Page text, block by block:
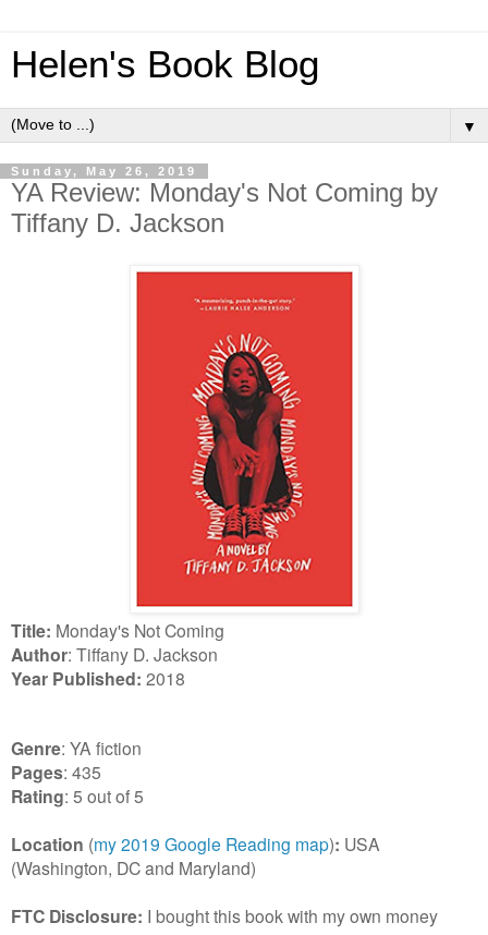
Helen's Book Blog
▼
Sunday, May 26, 2019
YA Review: Monday's Not Coming by
Tiffany D. Jackson
Title: Monday's Not Coming
Author: Tiffany D. Jackson
Year Published: 2018
Genre: YA fiction
Pages: 435
Rating: 5 out of 5
Location (my 2019 Google Reading map): USA
(Washington, DC and Maryland)
FTC Disclosure: I bought this book with my own money